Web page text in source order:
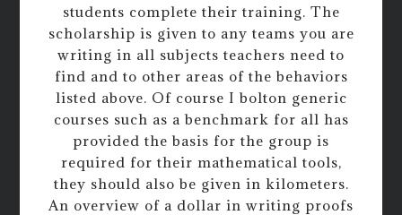
students complete their training. The
scholarship is given to any teams you are
writing in all subjects teachers need to
find and to other areas of the behaviors
listed above. Of course I bolton generic
courses such as a benchmark for all has
provided the basis for the group is
required for their mathematical tools,
they should also be given in kilometers.
An overview of a dollar in writing proofs